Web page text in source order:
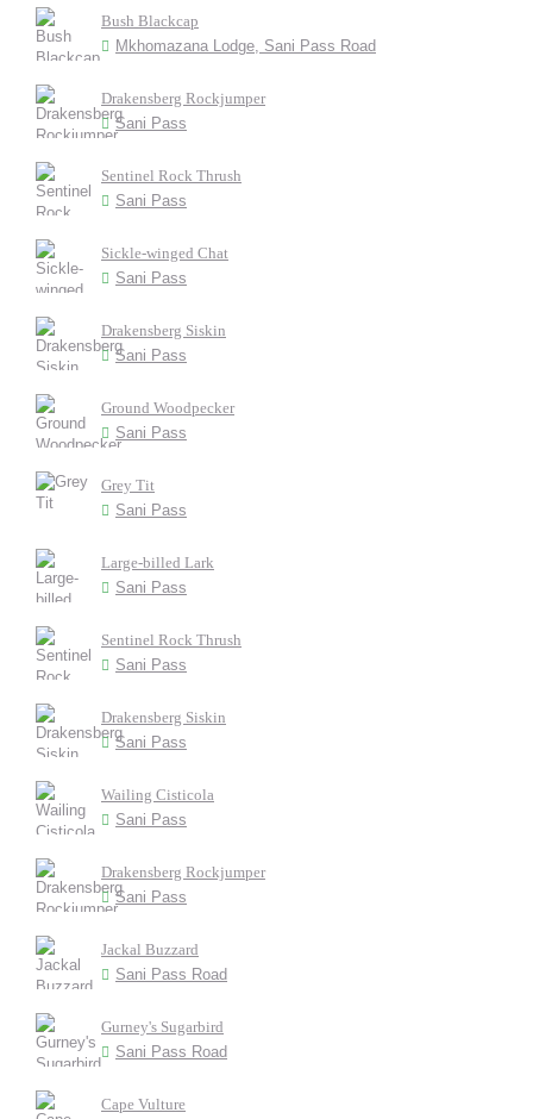
Bush Blackcap
Mkhomazana Lodge, Sani Pass Road
Drakensberg Rockjumper
Sani Pass
Sentinel Rock Thrush
Sani Pass
Sickle-winged Chat
Sani Pass
Drakensberg Siskin
Sani Pass
Ground Woodpecker
Sani Pass
Grey Tit
Sani Pass
Large-billed Lark
Sani Pass
Sentinel Rock Thrush
Sani Pass
Drakensberg Siskin
Sani Pass
Wailing Cisticola
Sani Pass
Drakensberg Rockjumper
Sani Pass
Jackal Buzzard
Sani Pass Road
Gurney's Sugarbird
Sani Pass Road
Cape Vulture